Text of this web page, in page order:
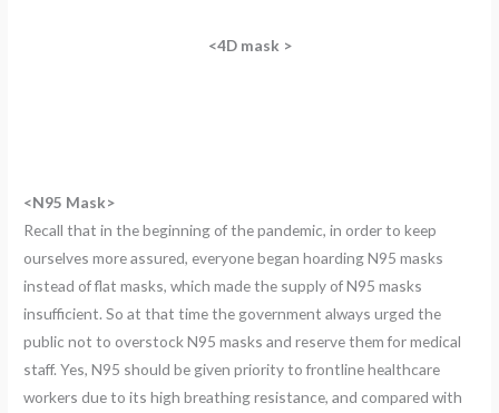
<4D mask >
<N95 Mask>
Recall that in the beginning of the pandemic, in order to keep
ourselves more assured, everyone began hoarding N95 masks
instead of flat masks, which made the supply of N95 masks
insufficient. So at that time the government always urged the
public not to overstock N95 masks and reserve them for medical
staff. Yes, N95 should be given priority to frontline healthcare
workers due to its high breathing resistance, and compared with